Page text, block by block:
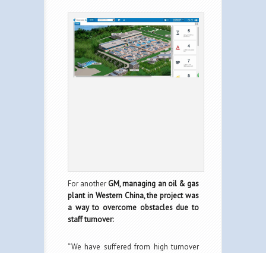
For another GM, managing an oil & gas
plant in Western China, the project was
a way to overcome obstacles due to
staff turnover:
“We have suffered from high turnover